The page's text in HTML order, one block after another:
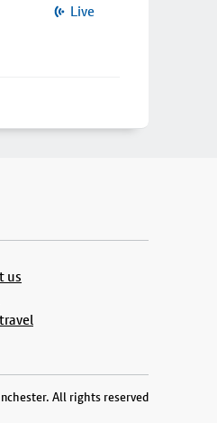
Live
us
All rights reserved